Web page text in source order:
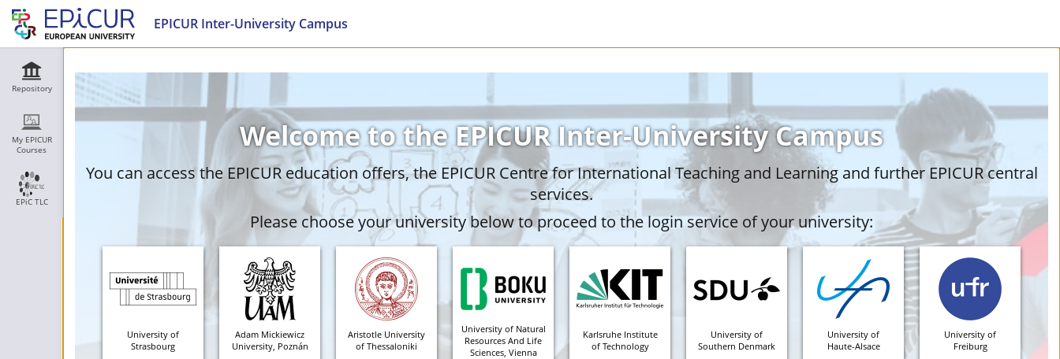
EPICUR Inter-University Campus
Repository
My EPICUR
Courses
EPiC TLC
Welcome to the EPICUR Inter-University Campus
You can access the EPICUR education offers, the EPICUR Centre for International Teaching and Learning and further EPICUR central
services.
Please choose your university below to proceed to the login service of your university:
University of
Strasbourg
Adam Mickiewicz
University, Poznán
Aristotle University
of Thessaloniki
University of Natural
Resources And Life
Sciences, Vienna
Karlsruhe Institute
of Technology
University of
Southern Denmark
University of
Haute-Alsace
University of
Freiburg